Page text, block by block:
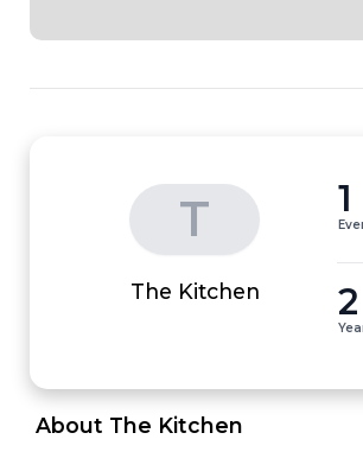
T
The Kitchen
1
2
About The Kitchen